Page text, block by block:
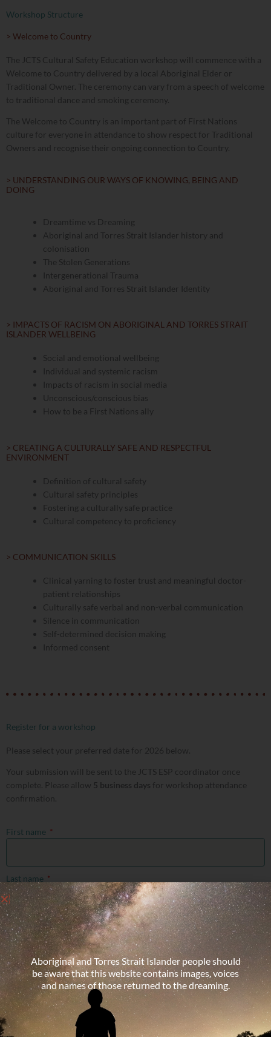
Workshop Structure
> Welcome to Country
The JCTS Cultural Safety Education workshop will commence with a
Welcome to Country delivered by a local Aboriginal Elder or
Traditional Owner. The ceremony can vary from a speech of welcome
to traditional dance and smoking ceremony.
The Welcome to Country is an important part of First Nations
culture for everyone in attendance to show respect for Traditional
Owners and recognise their ongoing connection to Country.
> UNDERSTANDING OUR WAYS OF KNOWING, BEING AND
DOING
Dreamtime vs Dreaming
Aboriginal and Torres Strait Islander history and
colonisation
The Stolen Generations
Intergenerational Trauma
Aboriginal and Torres Strait Islander Identity
> IMPACTS OF RACISM ON ABORIGINAL AND TORRES STRAIT
ISLANDER WELLBEING
Social and emotional wellbeing
Individual and systemic racism
Impacts of racism in social media
Unconscious/conscious bias​
How to be a First Nations ally
> CREATING A CULTURALLY SAFE AND RESPECTFUL
ENVIRONMENT
Definition of cultural safety
Cultural safety principles
Fostering a culturally safe practice
Cultural competency to proficiency​
> COMMUNICATION SKILLS
Clinical yarning to foster trust and meaningful doctor-
patient relationships
Culturally safe verbal and non-verbal communication
Silence in communication
Self-determined decision making
Informed consent
Register for a workshop
Please select your preferred date for 2026 below.
Your submission will be sent to the JCTS ESP coordinator once
complete. Please allow 5 business days for workshop attendance
confirmation.
First name
Last name
Preferred name (if different from the above, to be used on your name
tag)
Email address
Mobile number
Aboriginal and Torres Strait Islander people should
be aware that this website contains images, voices
and names of those returned to the dreaming.